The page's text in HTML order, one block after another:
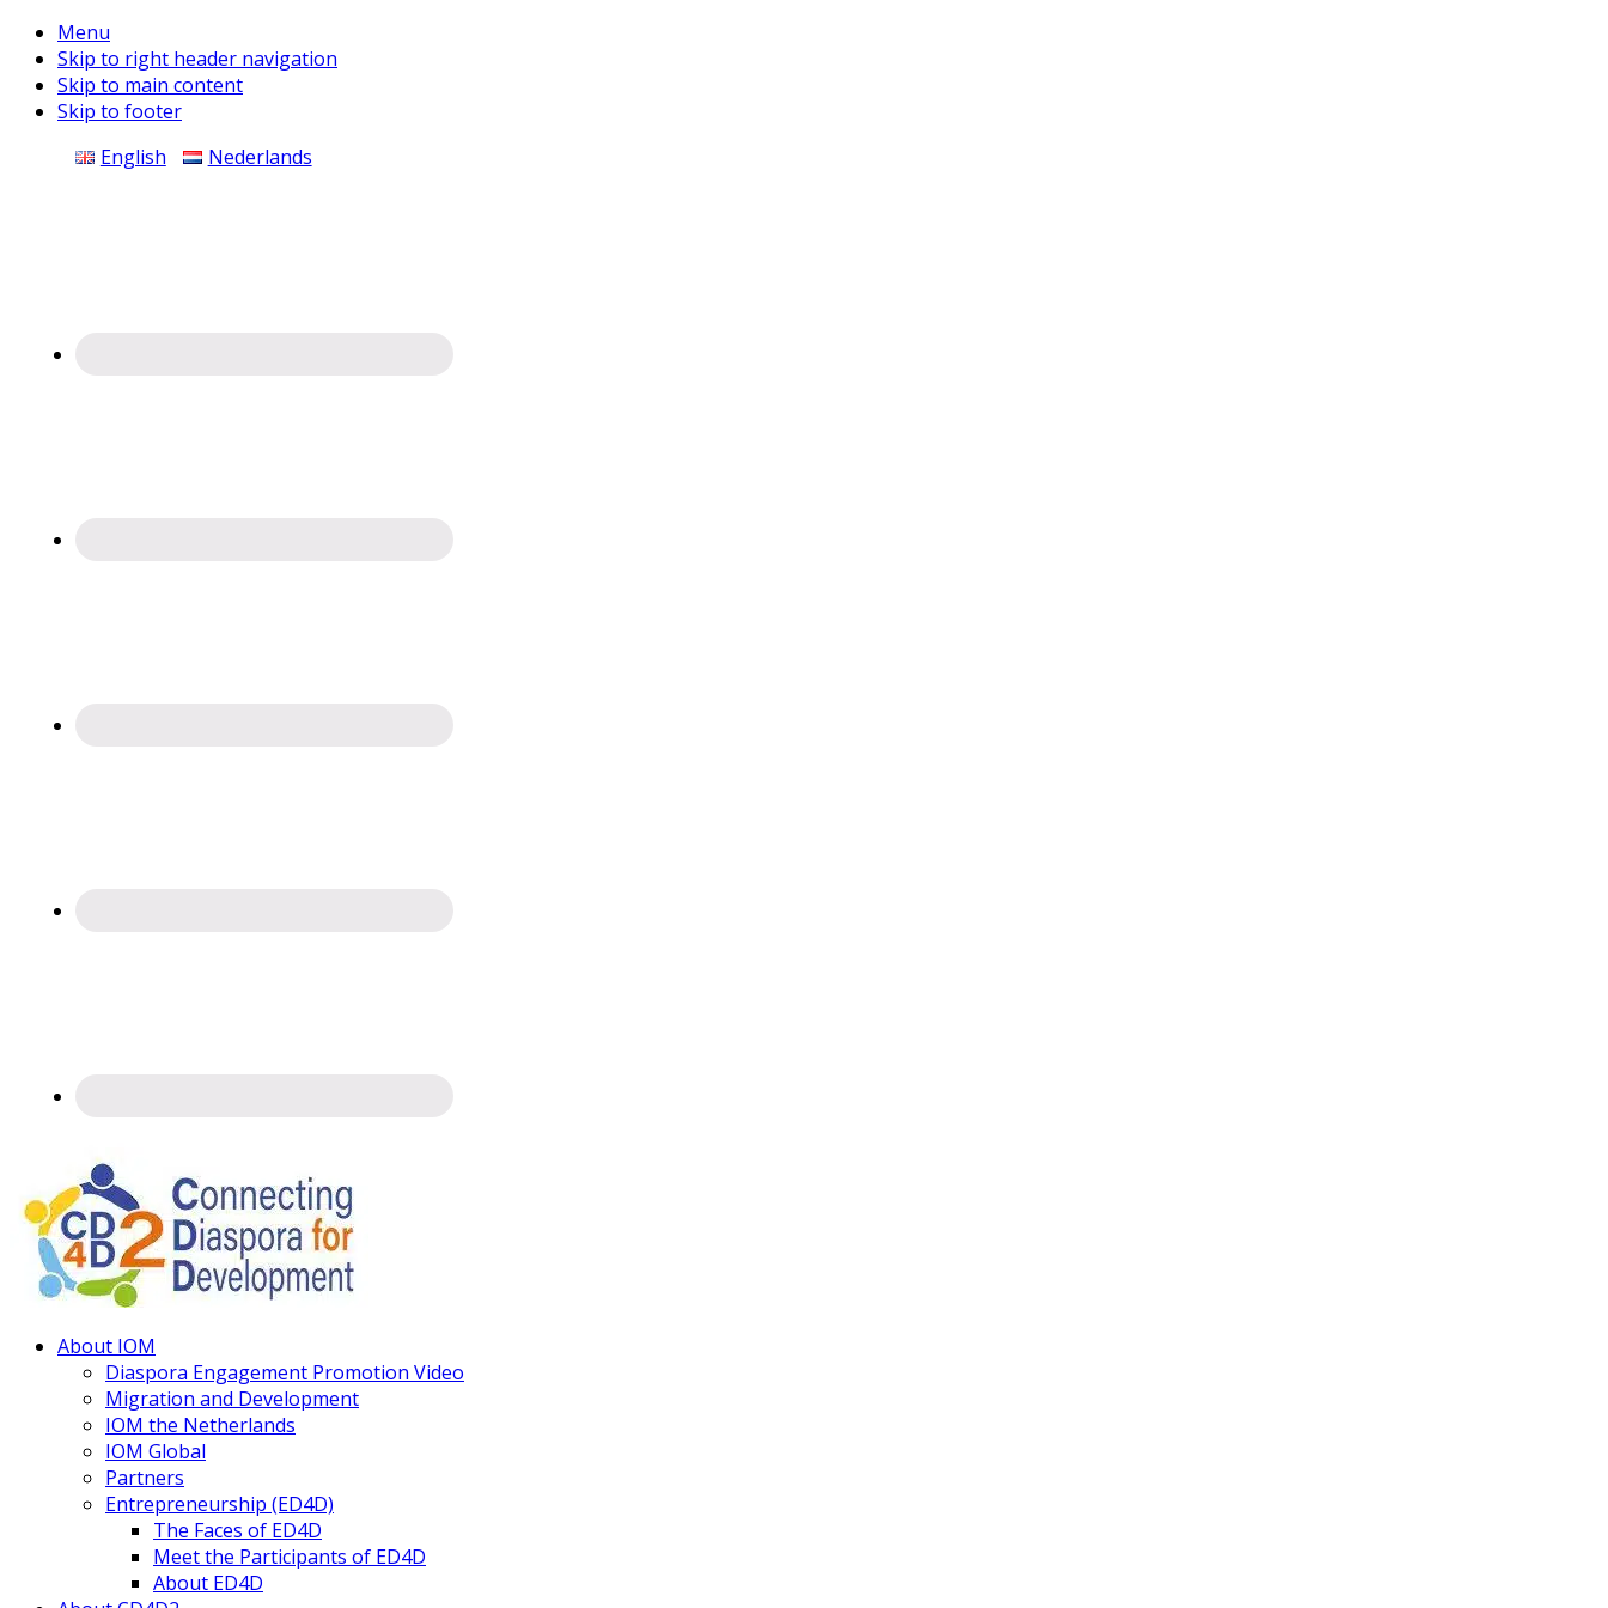
Menu
Skip to right header navigation
Skip to main content
Skip to footer
Before English Nederlands
Connecting
Diaspora
About IOM
Diaspora Engagement Promotion Video
Migration and Development
IOM the Netherlands
IOM Global
Partners
Entrepreneurship (ED4D)
The Faces of ED4D
Meet the Participants of ED4D
About ED4D